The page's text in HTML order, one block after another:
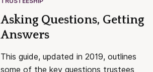
Asking Questions, Getting
Answers
This guide, updated in 2019, outlines
some of the key questions trustees